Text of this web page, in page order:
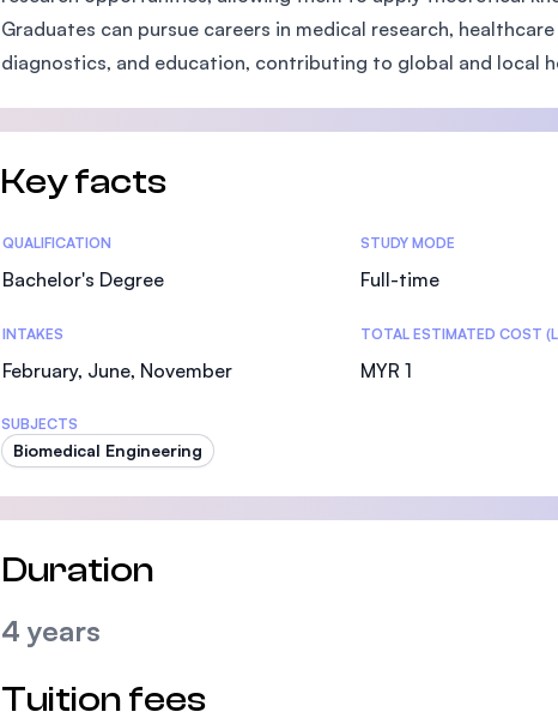
Graduates can pursue careers in medical research,
diagnostics, and education, contributing to global and local
Key facts
Statistics
QUALIFICATION
Bachelor's Degree
STUDY MODE
Full-time
INTAKES
February, June, November
TOTAL ESTIMATED COST
MYR 1
SUBJECTS
Biomedical Engineering
Duration
4 years
Tuition fees